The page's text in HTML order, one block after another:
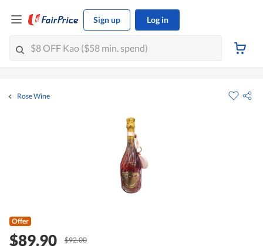
Sign up Log in
Rose Wine
Offer
$89.90 $92.00